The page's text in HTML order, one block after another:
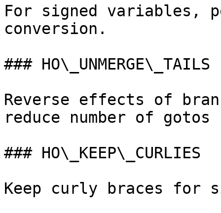
For signed variables,
conversion.
### HO\_UNMERGE\_TAILS
Reverse effects of
reduce number of
### HO\_KEEP\_CURLIES
Keep curly braces for